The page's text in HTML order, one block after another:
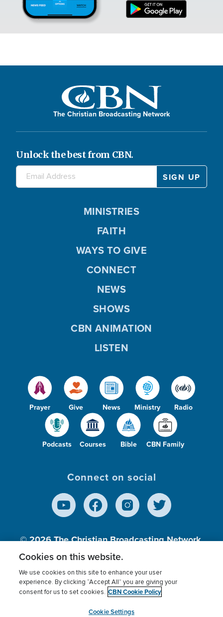
The Christian Broadcasting Network
Unlock the best from CBN.
Prayer Give News Ministry Radio
Podcasts Courses Bible CBN Family
MINISTRIES
FAITH
WAYS TO GIVE
CONNECT
NEWS
SHOWS
CBN ANIMATION
LISTEN
Connect on social
© 2026The Christian Broadcasting Network,
Inc., A nonprofit 501 (c)(3) Charitable
Terms of use Privacy Policy
Donor Privacy
Cookies Settings
myCBN
Cookies on this website.
We use cookies on this site to enhance your user
experience. By clicking “Accept All” you are giving your
consent for us to set cookies. CBN Cookie Policy
Cookie Settings